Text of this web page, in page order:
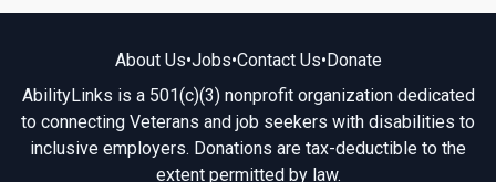
About Us•Jobs•Contact Us•Donate
AbilityLinks is a 501(c)(3) nonprofit organization dedicated
to connecting Veterans and job seekers with disabilities to
inclusive employers. Donations are tax-deductible to the
extent permitted by law.